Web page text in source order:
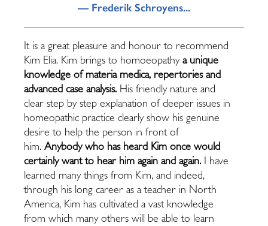
— Frederik Schroyens...
It is a great pleasure and honour to recommend
Kim Elia. Kim brings to homoeopathy a unique
knowledge of materia medica, repertories and
advanced case analysis. His friendly nature and
clear step by step explanation of deeper issues in
homeopathic practice clearly show his genuine
desire to help the person in front of
him. Anybody who has heard Kim once would
certainly want to hear him again and again. I have
learned many things from Kim, and indeed,
through his long career as a teacher in North
America, Kim has cultivated a vast knowledge
from which many others will be able to learn